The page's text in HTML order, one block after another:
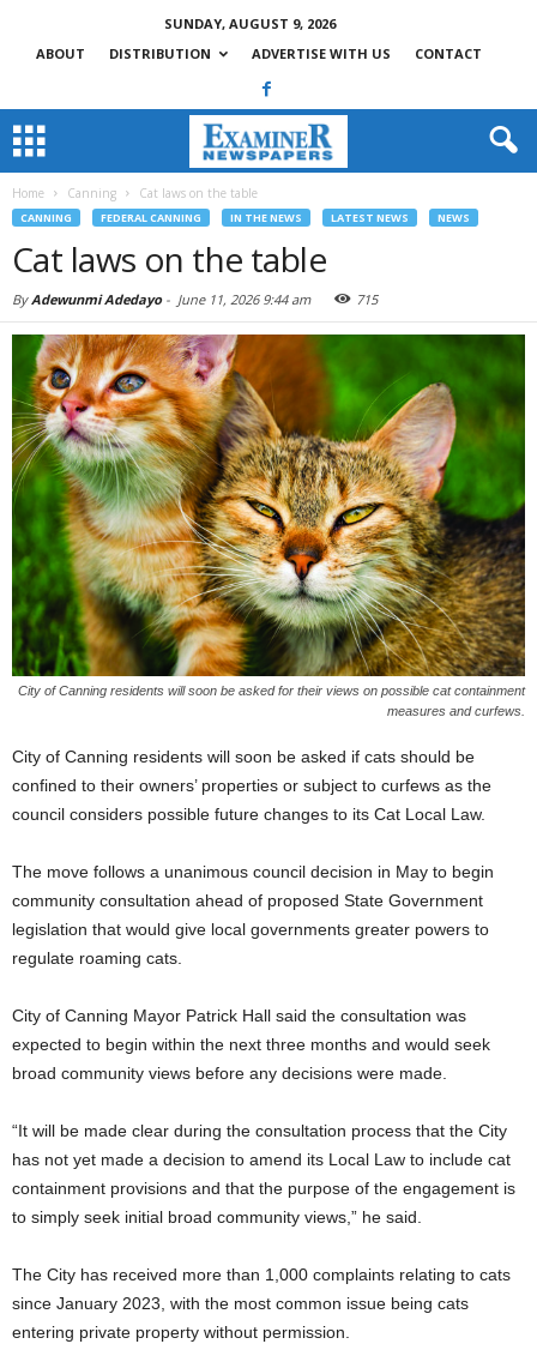
SUNDAY, AUGUST 9, 2026
ABOUT
DISTRIBUTION ADVERTISE WITH US CONTACT
Home Canning Cat laws on the table
CANNING FEDERAL CANNING IN THE NEWS LATEST NEWS NEWS
Cat laws on the table
ByAdewunmi Adedayo- June 11, 2026 9:44 am 715
City of Canning residents will soon be asked for their views on possible cat containment
measures and curfews.
City of Canning residents will soon be asked if cats should be
confined to their owners’ properties or subject to curfews as the
council considers possible future changes to its Cat Local Law.
The move follows a unanimous council decision in May to begin
community consultation ahead of proposed State Government
legislation that would give local governments greater powers to
regulate roaming cats.
City of Canning Mayor Patrick Hall said the consultation was
expected to begin within the next three months and would seek
broad community views before any decisions were made.
“It will be made clear during the consultation process that the City
has not yet made a decision to amend its Local Law to include cat
containment provisions and that the purpose of the engagement is
to simply seek initial broad community views,” he said.
The City has received more than 1,000 complaints relating to cats
since January 2023, with the most common issue being cats
entering private property without permission.